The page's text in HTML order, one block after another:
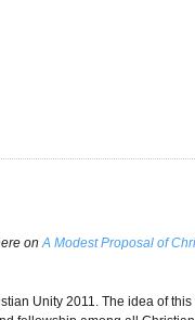
onA Modest Proposal of
Unity 2011. The idea of